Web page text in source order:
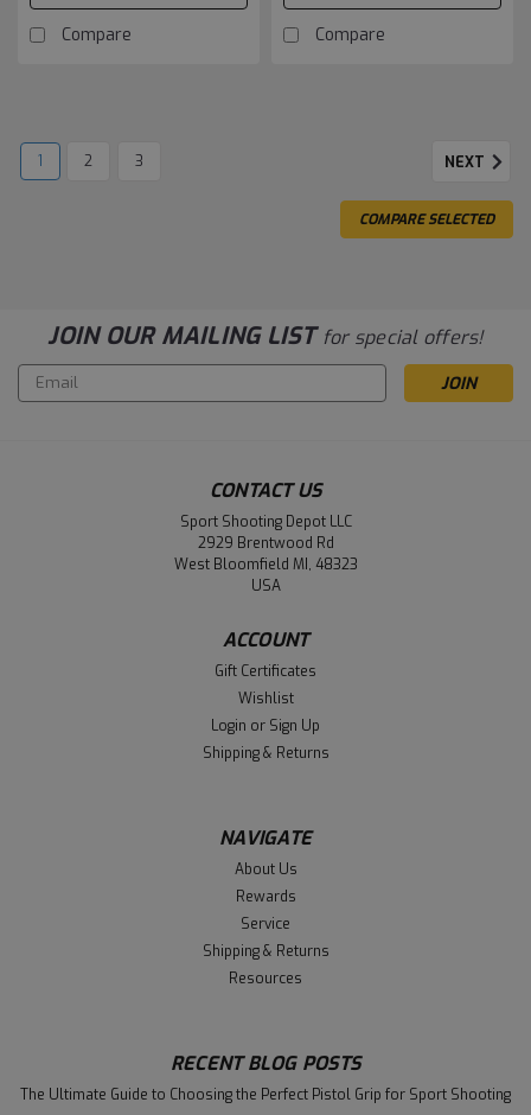
Compare Compare
1 2 3 NEXT
COMPARE SELECTED
JOIN OUR MAILING LIST for special offers!
Email
Address
CONTACT US
Sport Shooting Depot LLC
2929 Brentwood Rd
West Bloomfield MI, 48323
USA
ACCOUNT
Gift Certificates
Wishlist
Login or Sign Up
Shipping & Returns
NAVIGATE
About Us
Rewards
Service
Shipping & Returns
Resources
RECENT BLOG POSTS
The Ultimate Guide to Choosing the Perfect Pistol Grip for Sport Shooting